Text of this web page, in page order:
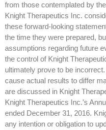
from those contemplated by
Knight Therapeutics Inc.
these forward-looking
the time they were prepared,
assumptions regarding future
the control of Knight
ultimately prove to be
cause actual results to differ
are discussed in Knight
Knight Therapeutics Inc.’s
ended December 31, 2016.
any intention or obligation to